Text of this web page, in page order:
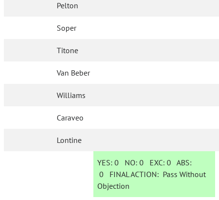
Pelton
Soper
Titone
Van Beber
Williams
Caraveo
Lontine
YES: 0 NO:0 EXC:0 ABS:
0 FINAL ACTION: Pass Without
Objection